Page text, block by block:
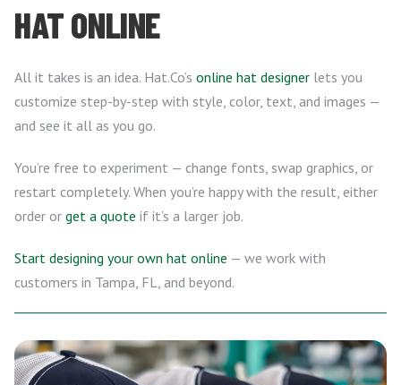
HAT ONLINE
All it takes is an idea. Hat.Co’s online hat designer lets you
customize step-by-step with style, color, text, and images —
and see it all as you go.
You’re free to experiment — change fonts, swap graphics, or
restart completely. When you’re happy with the result, either
order or get a quote if it’s a larger job.
Start designing your own hat online — we work with
customers in Tampa, FL, and beyond.